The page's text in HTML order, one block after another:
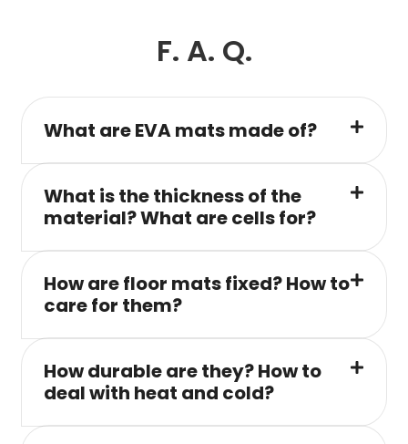
F. A. Q.
What are EVA mats made of?
What is the thickness of the
material? What are cells for?
How are floor mats fixed? How to
care for them?
How durable are they? How to
deal with heat and cold?